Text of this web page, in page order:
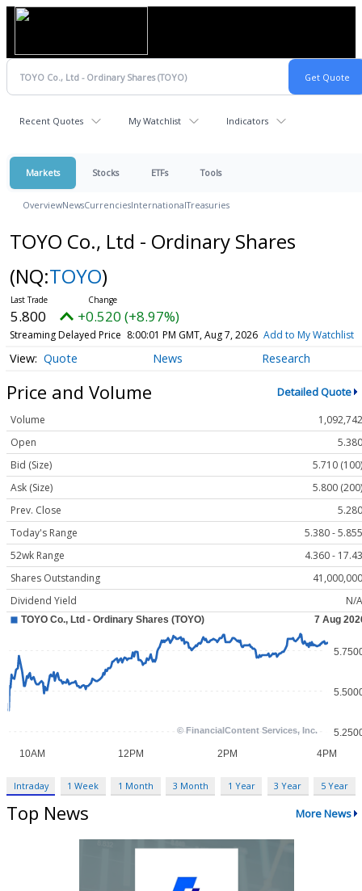
Recent Quotes My Watchlist Indicators
Markets Stocks ETFs Tools
OverviewNewsCurrenciesInternationalTreasuries
TOYO Co., Ltd - Ordinary Shares
(NQ:TOYO)
5.800 +0.520 (+8.97%)
Streaming Delayed Price 8:00:01 PM GMT, Aug 7, 2026 Add to My Watchlist
Quote News Research
Price and Volume Detailed Quote
Volume
1,092,742
Open
5.380
Bid (Size)
5.710 (100)
Ask (Size)
5.800 (200)
Prev. Close
5.280
Today's Range
5.380 - 5.855
52wk Range
4.360 - 17.43
Shares Outstanding
41,000,000
Dividend Yield
N/A
Intraday 1 Week 1 Month 3 Month 1 Year 3 Year 5 Year
Top News More News